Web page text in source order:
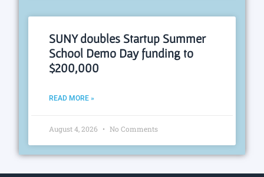
SUNY doubles Startup Summer
School Demo Day funding to
$200,000
READ MORE »
August 4, 2026 No Comments